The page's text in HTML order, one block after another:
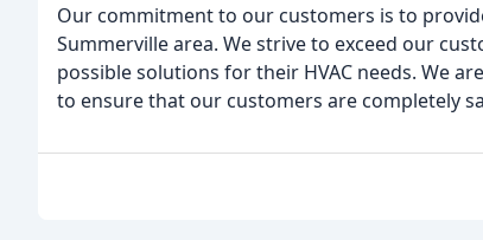
Our commitment to our customers is to
Summerville area. We strive to exceed our
possible solutions for their HVAC needs. We
to ensure that our customers are completely